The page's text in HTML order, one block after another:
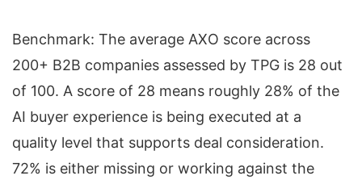
Benchmark: The average AXO score across
200+ B2B companies assessed by TPG is 28 out
of 100. A score of 28 means roughly 28% of the
AI buyer experience is being executed at a
quality level that supports deal consideration.
72% is either missing or working against the